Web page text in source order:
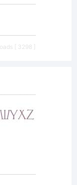
[ 3298 ]